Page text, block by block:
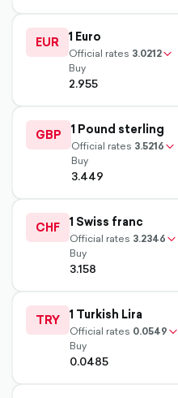
EUR 1 Euro
Official rates 3.0212
chevron-
Buy
2.955
GBP 1 Pound sterling
Official rates 3.5216
chevron-
up-
Buy
3.449
CHF 1 Swiss franc
Official rates 3.2346
chevron-
Buy
3.158
TRY 1 Turkish Lira
Official rates 0.0549
chevron-
Buy
0.0485